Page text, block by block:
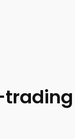
trading